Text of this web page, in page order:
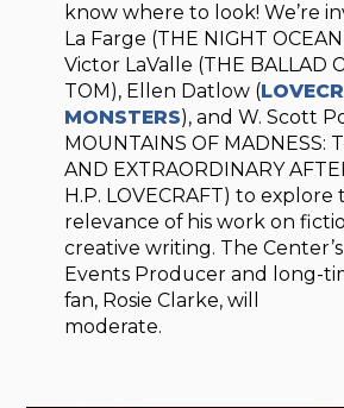
know where to look! We’re
La Farge (THE NIGHT
Victor LaValle (THE BALLAD
TOM), Ellen Datlow (
MONSTERS), and W. Scott
MOUNTAINS OF MADNESS:
AND EXTRAORDINARY
H.P. LOVECRAFT) to
relevance of his work on
creative writing. The Center’s
Events Producer and long-
fan, Rosie Clarke, will
moderate.